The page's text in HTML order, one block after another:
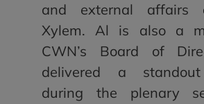
and external affairs
Xylem. Al is also a
CWN’s Board of
delivered a
during the plenary